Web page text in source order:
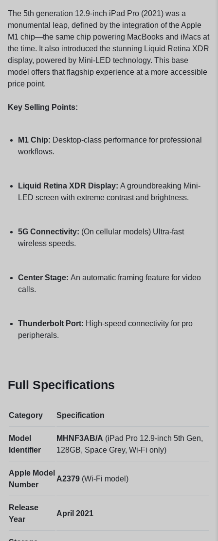
The 5th generation 12.9-inch iPad Pro (2021) was a
monumental leap, defined by the integration of the Apple
M1 chip—the same chip powering MacBooks and iMacs at
the time. It also introduced the stunning Liquid Retina XDR
display, powered by Mini-LED technology. This base
model offers that flagship experience at a more accessible
price point.
Key Selling Points:
M1 Chip: Desktop-class performance for professional
workflows.
Liquid Retina XDR Display: A groundbreaking Mini-
LED screen with extreme contrast and brightness.
5G Connectivity: (On cellular models) Ultra-fast
wireless speeds.
Center Stage: An automatic framing feature for video
calls.
Thunderbolt Port: High-speed connectivity for pro
peripherals.
Full Specifications
Category Specification
Model
Identifier
MHNF3AB/A (iPad Pro 12.9-inch 5th Gen,
128GB, Space Grey, Wi-Fi only)
Apple Model
Number
A2379 (Wi-Fi model)
Release
Year
April 2021